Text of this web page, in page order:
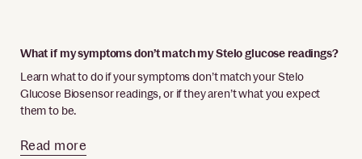
What if my symptoms don’t match my Stelo glucose readings?
Learn what to do if your symptoms don’t match your Stelo
Glucose Biosensor readings, or if they aren’t what you expect
them to be.
Read more